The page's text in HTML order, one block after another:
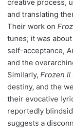
creative process,
and translating
Their work on
tunes; it was
self-acceptance,
and the
Similarly, Frozen II
destiny, and the
their evocative
reportedly
suggests a